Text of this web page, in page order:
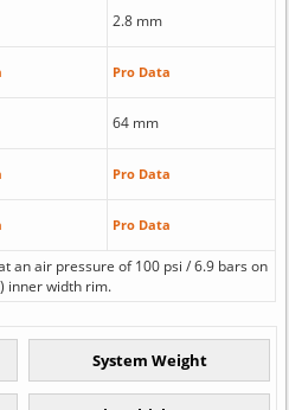
2.8 mm
Pro Data
64 mm
Pro Data
Pro Data
an air pressure of 100 psi / 6.9 bars on
inner width rim.